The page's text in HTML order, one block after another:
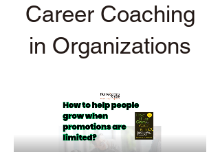
Career Coaching
in Organizations